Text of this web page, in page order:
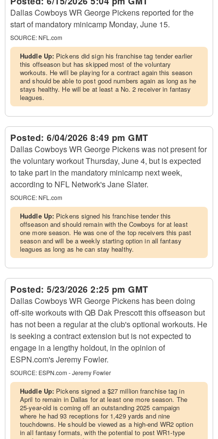
Dallas Cowboys WR George Pickens reported for the
start of mandatory minicamp Monday, June 15.
SOURCE: NFL.com
Huddle Up: Pickens did sign his franchise tag tender earlier
this offseason but has skipped most of the voluntary
workouts. He will be playing for a contract again this season
and should be able to post good numbers again as long as he
stays healthy. He will be at least a No. 2 receiver in fantasy
leagues.
Posted: 6/04/2026 8:49 pm GMT
Dallas Cowboys WR George Pickens was not present for
the voluntary workout Thursday, June 4, but is expected
to take part in the mandatory minicamp next week,
according to NFL Network's Jane Slater.
SOURCE: NFL.com
Huddle Up: Pickens signed his franchise tender this
offseason and should remain with the Cowboys for at least
one more season. He was one of the top receivers this past
season and will be a weekly starting option in all fantasy
leagues as long as he can stay healthy.
Posted: 5/23/2026 2:25 pm GMT
Dallas Cowboys WR George Pickens has been doing
off-site workouts with QB Dak Prescott this offseason but
has not been a regular at the club's optional workouts. He
is seeking a contract extension but is not expected to
engage in a lengthy holdout, in the opinion of
ESPN.com's Jeremy Fowler.
SOURCE: ESPN.com - Jeremy Fowler
Huddle Up: Pickens signed a $27 million franchise tag in
April to remain in Dallas for at least one more season. The
25-year-old is coming off an outstanding 2025 campaign
where he had 93 receptions for 1,429 yards and nine
touchdowns. He should be viewed as a high-end WR2 option
in all fantasy formats, with the potential to post WR1-type